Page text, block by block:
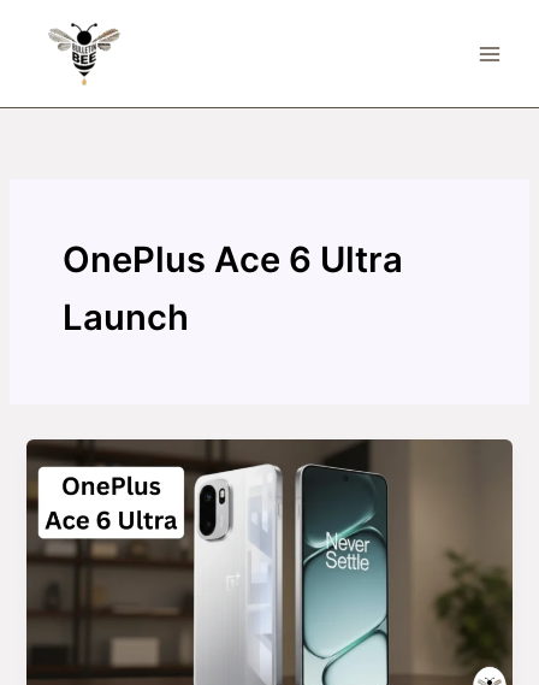
OnePlus Ace 6 Ultra
Launch